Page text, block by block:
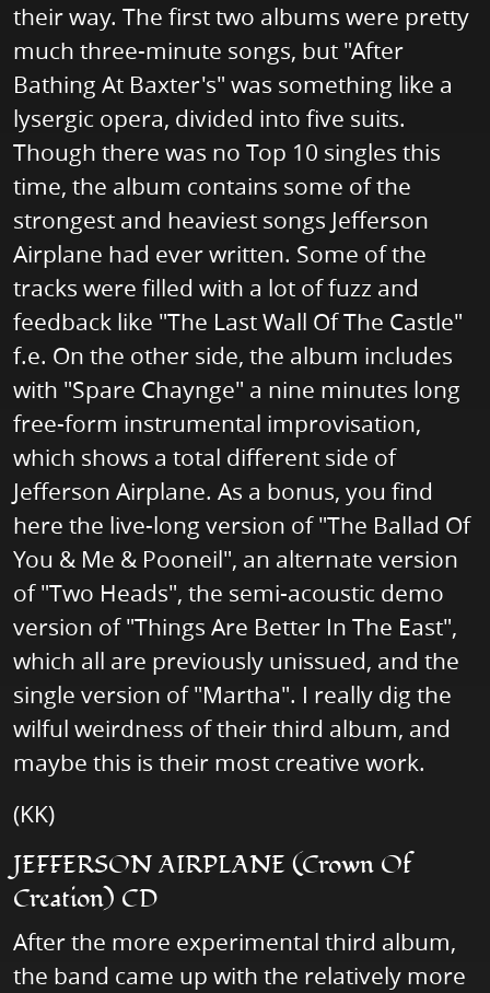
their way. The first two albums were pretty
much three-minute songs, but "After
Bathing At Baxter's" was something like a
lysergic opera, divided into five suits.
Though there was no Top 10 singles this
time, the album contains some of the
strongest and heaviest songs Jefferson
Airplane had ever written. Some of the
tracks were filled with a lot of fuzz and
feedback like "The Last Wall Of The Castle"
f.e. On the other side, the album includes
with "Spare Chaynge" a nine minutes long
free-form instrumental improvisation,
which shows a total different side of
Jefferson Airplane. As a bonus, you find
here the live-long version of "The Ballad Of
You & Me & Pooneil", an alternate version
of "Two Heads", the semi-acoustic demo
version of "Things Are Better In The East",
which all are previously unissued, and the
single version of "Martha". I really dig the
wilful weirdness of their third album, and
maybe this is their most creative work.
(KK)
JEFFERSON AIRPLANE (Crown Of
Creation) CD
After the more experimental third album,
the band came up with the relatively more